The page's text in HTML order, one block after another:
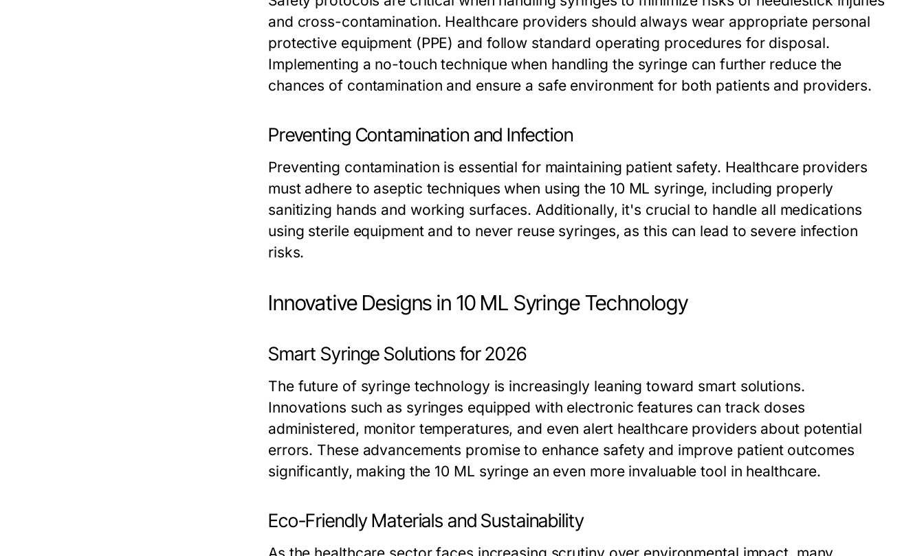
and cross-contamination. Healthcare providers should always wear appropriate personal
protective equipment (PPE) and follow standard operating procedures for disposal.
Implementing a no-touch technique when handling the syringe can further reduce the
chances of contamination and ensure a safe environment for both patients and providers.
Preventing Contamination and Infection
Preventing contamination is essential for maintaining patient safety. Healthcare providers
must adhere to aseptic techniques when using the 10 ML syringe, including properly
sanitizing hands and working surfaces. Additionally, it's crucial to handle all medications
using sterile equipment and to never reuse syringes, as this can lead to severe infection
risks.
Innovative Designs in 10 ML Syringe Technology
Smart Syringe Solutions for 2026
The future of syringe technology is increasingly leaning toward smart solutions.
Innovations such as syringes equipped with electronic features can track doses
administered, monitor temperatures, and even alert healthcare providers about potential
errors. These advancements promise to enhance safety and improve patient outcomes
significantly, making the 10 ML syringe an even more invaluable tool in healthcare.
Eco-Friendly Materials and Sustainability